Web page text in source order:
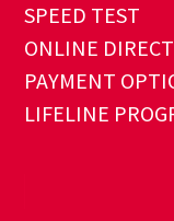
SPEED TEST
ONLINE
PAYMENT
LIFELINE